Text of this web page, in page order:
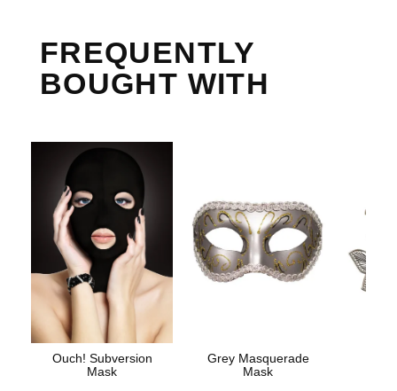
FREQUENTLY
BOUGHT WITH
Ouch! Subversion
Mask
Grey Masquerade
Mask